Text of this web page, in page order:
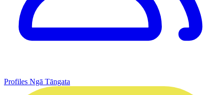
Profiles Ngā Tāngata